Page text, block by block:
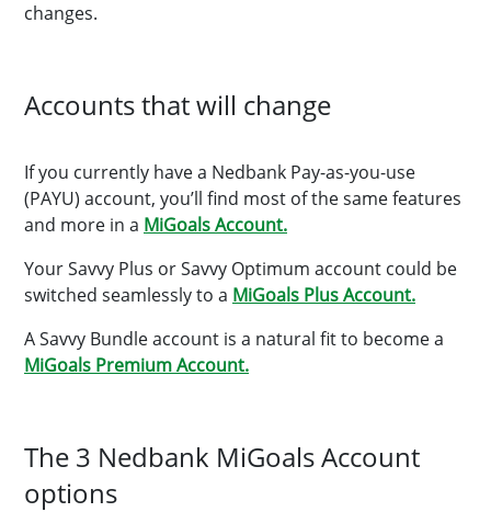
changes.
Accounts that will change
If you currently have a Nedbank Pay-as-you-use
(PAYU) account, you’ll find most of the same features
and more in a MiGoals Account.
Your Savvy Plus or Savvy Optimum account could be
switched seamlessly to a MiGoals Plus Account.
A Savvy Bundle account is a natural fit to become a
MiGoals Premium Account.
The 3 Nedbank MiGoals Account
options